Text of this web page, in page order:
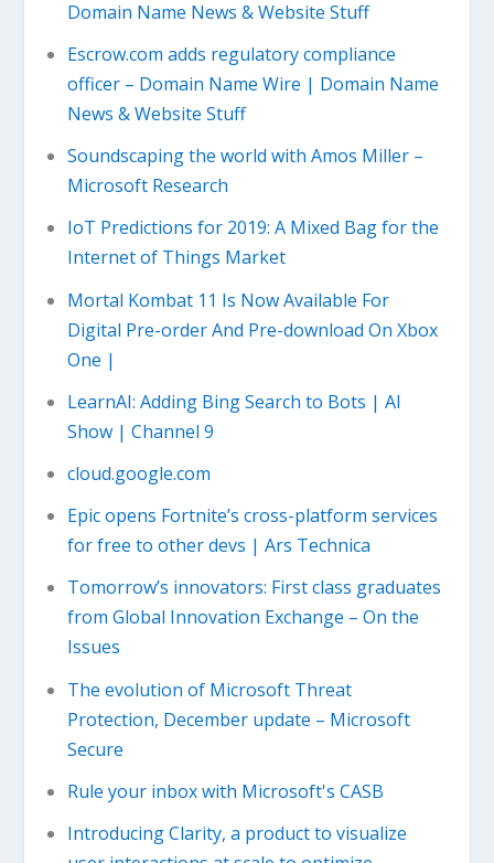
Domain Name News & Website Stuff
Escrow.com adds regulatory compliance
officer – Domain Name Wire | Domain Name
News & Website Stuff
Soundscaping the world with Amos Miller –
Microsoft Research
IoT Predictions for 2019: A Mixed Bag for the
Internet of Things Market
Mortal Kombat 11 Is Now Available For
Digital Pre-order And Pre-download On Xbox
One |
LearnAI: Adding Bing Search to Bots | AI
Show | Channel 9
cloud.google.com
Epic opens Fortnite’s cross-platform services
for free to other devs | Ars Technica
Tomorrow’s innovators: First class graduates
from Global Innovation Exchange – On the
Issues
The evolution of Microsoft Threat
Protection, December update – Microsoft
Secure
Rule your inbox with Microsoft's CASB
Introducing Clarity, a product to visualize